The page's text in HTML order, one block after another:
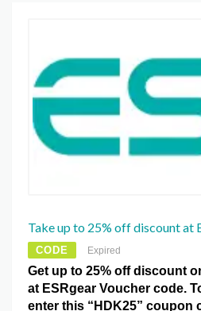
Take up to 25% off discount at
CODE Expired
Get up to 25% off discount
at ESRgear Voucher code.
enter this “HDK25” coupon